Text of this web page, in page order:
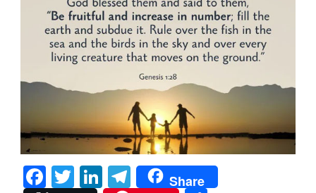
Facebook
TwitterLinkedIn
Telegram
Share